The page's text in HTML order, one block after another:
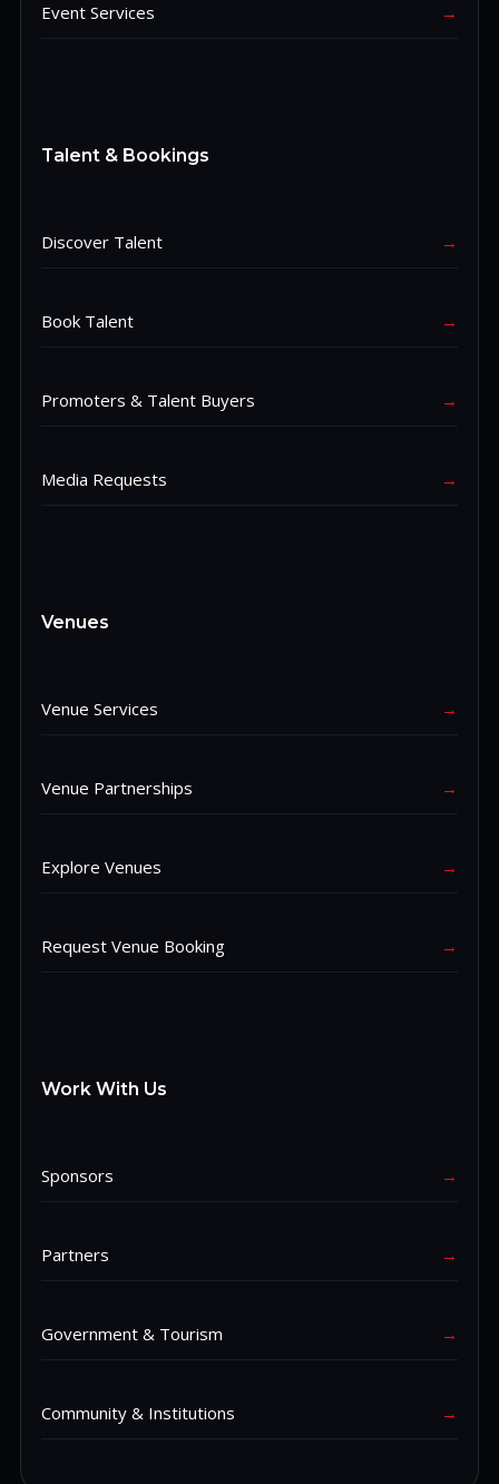
Event Services →
Talent & Bookings
Discover Talent →
Book Talent →
Promoters & Talent Buyers →
Media Requests →
Venues
Venue Services →
Venue Partnerships →
Explore Venues →
Request Venue Booking →
Work With Us
Sponsors →
Partners →
Government & Tourism →
Community & Institutions →